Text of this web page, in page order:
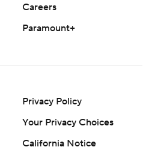
Careers
Paramount+
Privacy Policy
California Notice